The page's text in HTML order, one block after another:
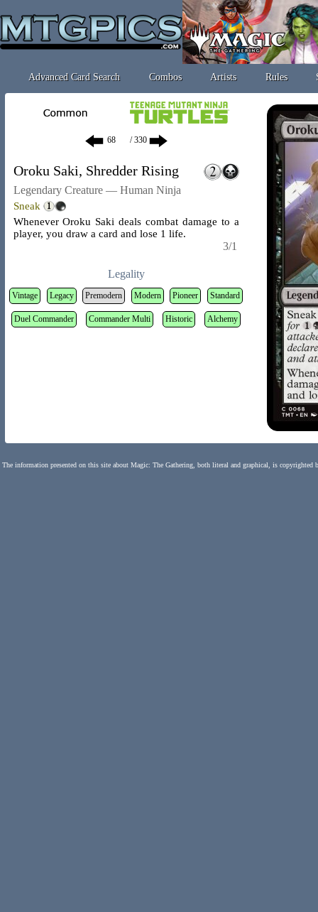
Advanced Card Search Combos Artists Rules
/ 330
Oroku Saki, Shredder Rising
Legendary Creature — Human Ninja
Sneak
Whenever Oroku Saki deals combat damage to a
player, you draw a card and lose 1 life.
3/1
Legality
Vintage Legacy Premodern Modern Pioneer Standard
Duel Commander Commander Multi Historic Alchemy
The information presented on this site about Magic: The Gathering, both literal and graphical, is